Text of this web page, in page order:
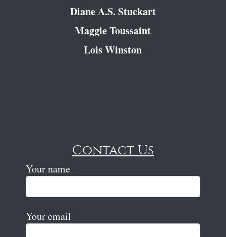
Diane A.S. Stuckart
Maggie Toussaint
Lois Winston
Contact Us
Your name
Your email